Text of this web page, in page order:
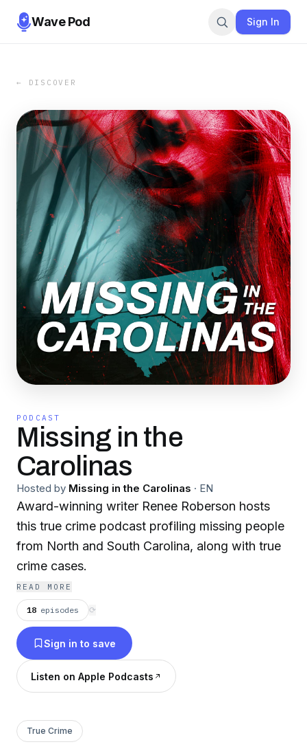
Wave Pod Sign In
← DISCOVER
PODCAST
Missing in the
Carolinas
Hosted by Missing in the Carolinas · EN
Award-winning writer Renee Roberson hosts
this true crime podcast profiling missing people
from North and South Carolina, along with true
crime cases.
READ MORE
18 episodes ⟳
Sign in to save
Listen on Apple Podcasts
True Crime